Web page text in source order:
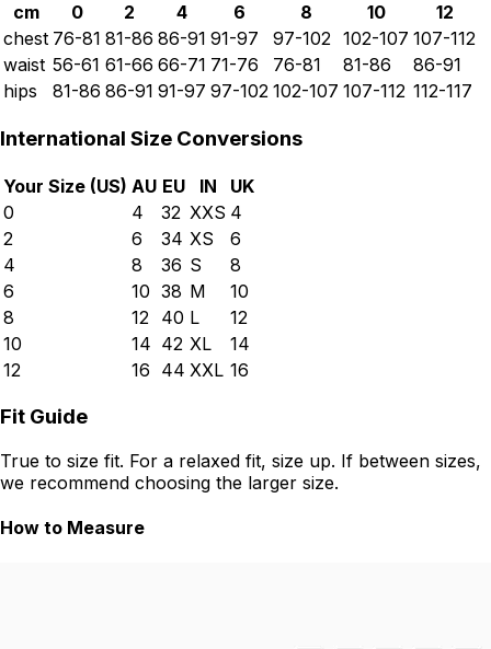
cm 0 2 4 6 8 10
12
chest 76-81 81-86 86-91 91-97 97-102 102-107 107-112
waist 56-61 61-66 66-71 71-76 76-81 81-86
86-91
hips
81-86 86-91 91-97 97-102 102-107 107-112 112-117
International Size Conversions
Your Size (US) AU EU IN
UK
0
4 32 XXS 4
2
6 34 XS
6
4
8 36 S
8
6
10 38 M
10
8
12 40 L
12
10
14 42 XL
14
12
16 44 XXL 16
Fit Guide
True to size fit. For a relaxed fit, size up. If between sizes,
we recommend choosing the larger size.
How to Measure